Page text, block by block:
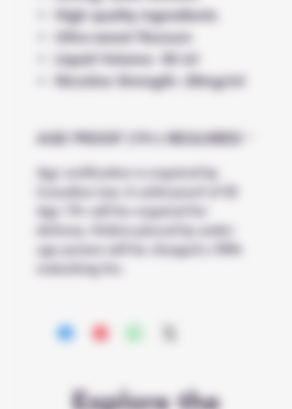
High quality ingredients
Ultra-sweet flavours
Liquid Volume: 30 ml
Nicotine Strength: 20mg/ml
AGE PROOF (19+) REQUIRED
Age verification is required by
Canadian law. A valid proof of ID
Age 19+ will be required for
delivery. Orders placed by under
age person will be charged a 90%
restocking fee
Explore the